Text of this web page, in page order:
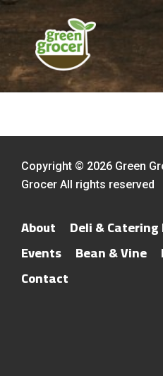
Copyright © 2026 Green
Grocer All rights reserved
About Deli & Catering
Events
Bean & Vine
Contact